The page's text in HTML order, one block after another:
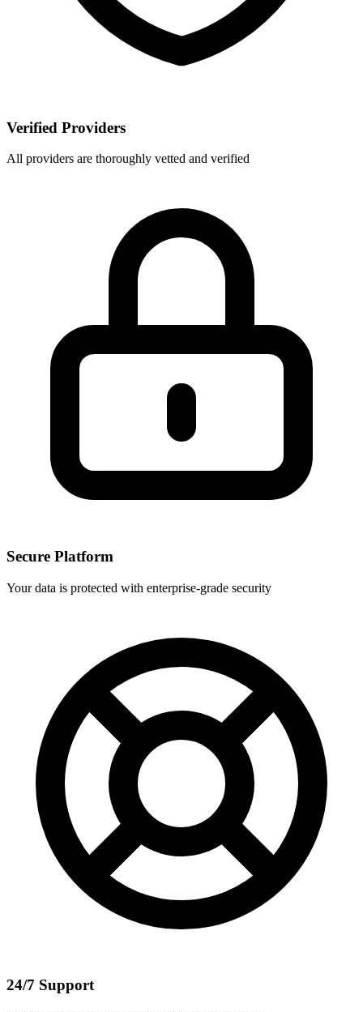
Verified Providers
All providers are thoroughly vetted and verified
Secure Platform
Your data is protected with enterprise-grade security
24/7 Support